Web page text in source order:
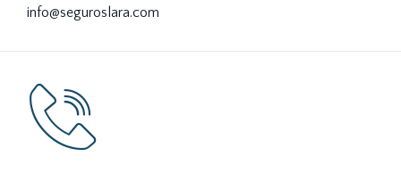
info@seguroslara.com